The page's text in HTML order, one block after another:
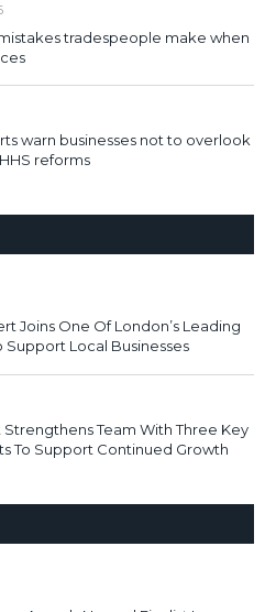
tradespeople make when
warn businesses not to overlook
reforms
Joins One Of London’s Leading
Support Local Businesses
Strengthens Team With Three Key
To Support Continued Growth